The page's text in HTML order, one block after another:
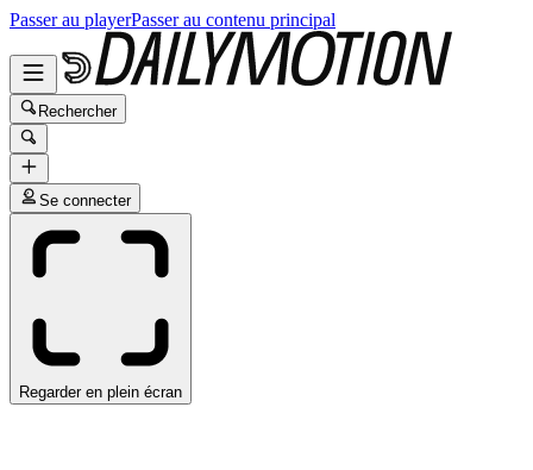
Passer au playerPasser au contenu principal
Rechercher
Se connecter
Regarder en plein écran